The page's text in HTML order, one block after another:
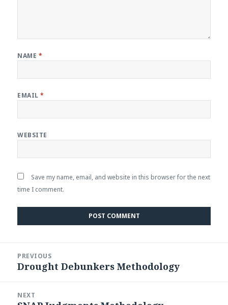
NAME *
EMAIL*
WEBSITE
Save my name, email, and website in this browser for the next
time I comment.
navigation
PREVIOUS
Previous
Drought Debunkers Methodology
NEXT